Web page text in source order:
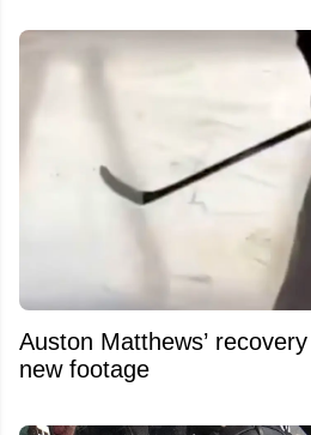
Auston Matthews’
new footage